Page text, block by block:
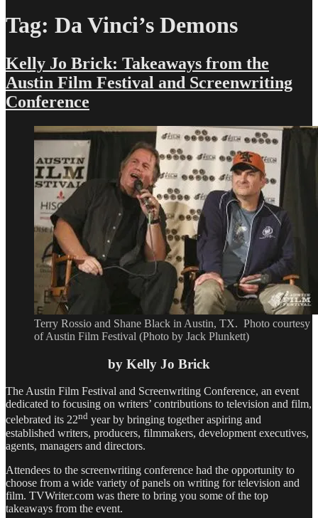
Tag: Da Vinci’s Demons
Kelly Jo Brick: Takeaways from the
Austin Film Festival and Screenwriting
Conference
Terry Rossio and Shane Black in Austin, TX. Photo courtesy
of Austin Film Festival (Photo by Jack Plunkett)
by Kelly Jo Brick
The Austin Film Festival and Screenwriting Conference, an event
dedicated to focusing on writers’ contributions to television and film,
celebrated its 22nd year by bringing together aspiring and
established writers, producers, filmmakers, development executives,
agents, managers and directors.
Attendees to the screenwriting conference had the opportunity to
choose from a wide variety of panels on writing for television and
film. TVWriter.com was there to bring you some of the top
takeaways from the event.